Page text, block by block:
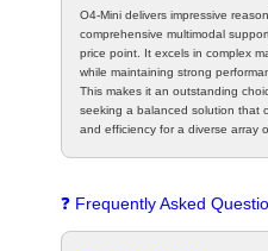
O4-Mini delivers impressive
comprehensive multimodal
price point. It excels in complex
while maintaining strong
This makes it an outstanding
seeking a balanced solution that
and efficiency for a diverse array
❓ Frequently Asked